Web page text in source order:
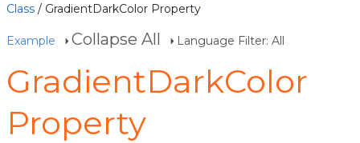
Class / GradientDarkColor Property
Example Collapse All Language Filter: All
GradientDarkColor
Property